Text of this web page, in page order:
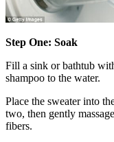
Step One: Soak
Fill a sink or bathtub
shampoo to the water.
Place the sweater into
two, then gently
fibers.